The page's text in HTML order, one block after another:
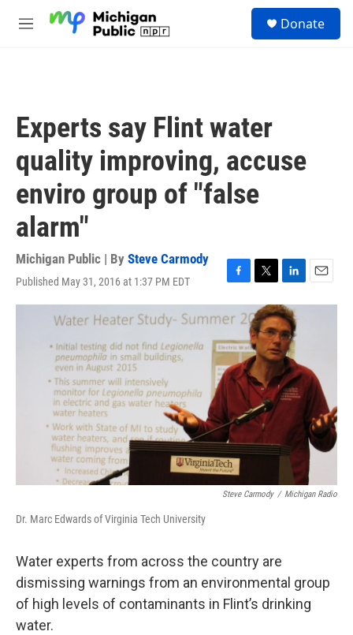
M
Donate
Experts say Flint water
quality improving, accuse
enviro group of "false
alarm"
Michigan Public | By Steve Carmody
Published May 31, 2016 at 1:37 PM EDT
F
a
c
b
o
k
T
w
i
t
t
e
r
L
i
n
k
e
d
I
n
E
m
Steve Carmody / Michigan Radio
Dr. Marc Edwards of Virginia Tech University
Water experts from across the country are
dismissing warnings from an environmental group
of high levels of contaminants in Flint’s drinking
water.